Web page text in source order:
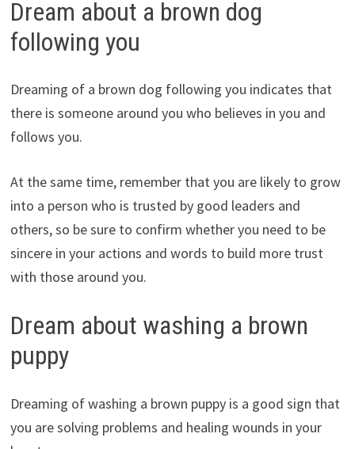
Dream about a brown dog
following you
Dreaming of a brown dog following you indicates that
there is someone around you who believes in you and
follows you.
At the same time, remember that you are likely to grow
into a person who is trusted by good leaders and
others, so be sure to confirm whether you need to be
sincere in your actions and words to build more trust
with those around you.
Dream about washing a brown
puppy
Dreaming of washing a brown puppy is a good sign that
you are solving problems and healing wounds in your